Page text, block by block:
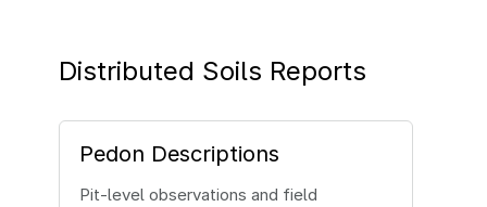
Distributed Soils Reports
Pedon Descriptions
Pit‐level observations and field